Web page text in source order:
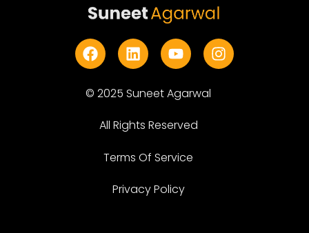
© 2025 Suneet Agarwal
All Rights Reserved
Terms Of Service
Privacy Policy